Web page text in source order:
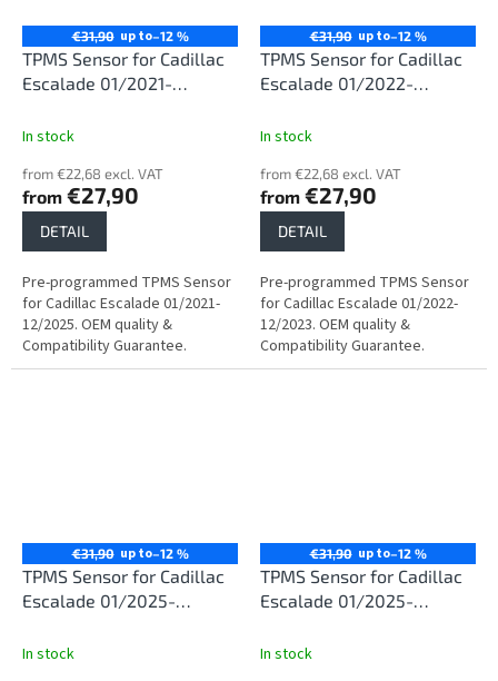
€31,90 up to–12 %
TPMS Sensor for Cadillac
Escalade 01/2021-
In stock
from €22,68 excl. VAT
from €27,90
DETAIL
Pre-programmed TPMS Sensor
for Cadillac Escalade 01/2021-
12/2025. OEM quality &
Compatibility Guarantee.
€31,90 up to–12 %
TPMS Sensor for Cadillac
Escalade 01/2022-
In stock
from €22,68 excl. VAT
from €27,90
DETAIL
Pre-programmed TPMS Sensor
for Cadillac Escalade 01/2022-
12/2023. OEM quality &
Compatibility Guarantee.
€31,90 up to–12 %
TPMS Sensor for Cadillac
Escalade 01/2025-
In stock
€31,90 up to–12 %
TPMS Sensor for Cadillac
Escalade 01/2025-
In stock